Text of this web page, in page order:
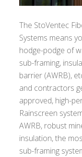
The StoVentec
Systems means
hodge-podge of
sub-framing,
barrier (AWRB),
and contractors
approved, high-
Rainscreen
AWRB, robust
insulation, the
sub-framing